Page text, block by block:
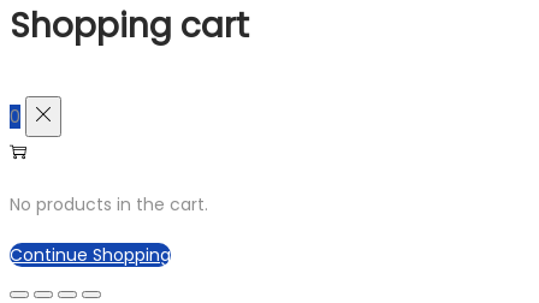
Shopping cart
0
No products in the cart.
Continue Shopping